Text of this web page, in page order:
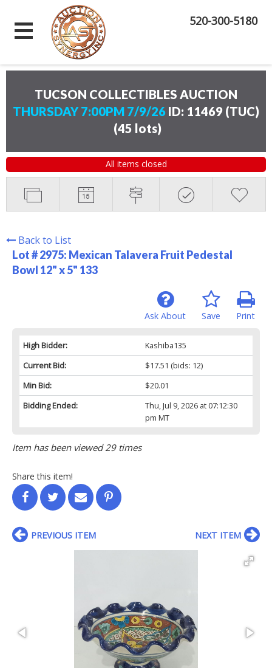
520-300-5180
TUCSON COLLECTIBLES AUCTION
THURSDAY 7:00PM 7/9/26 ID: 11469 (TUC)
(45 lots)
All items closed
Back to List
Lot # 2975: Mexican Talavera Fruit Pedestal
Bowl 12" x 5" 133
Print
Save
Ask About
High Bidder:
Kashiba135
Current Bid:
$17.51 (bids: 12)
Min Bid:
$20.01
Bidding Ended:
Thu, Jul 9, 2026 at 07:12:30
pm MT
Item has been viewed 29 times
Share this item!
PREVIOUS ITEM NEXT ITEM